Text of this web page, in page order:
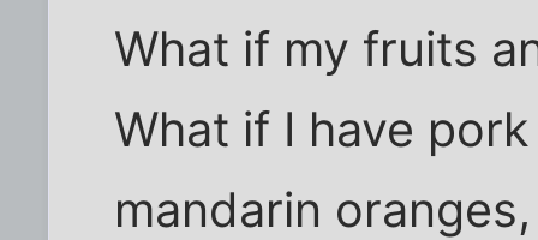
What if my fruits
What if I have
mandarin